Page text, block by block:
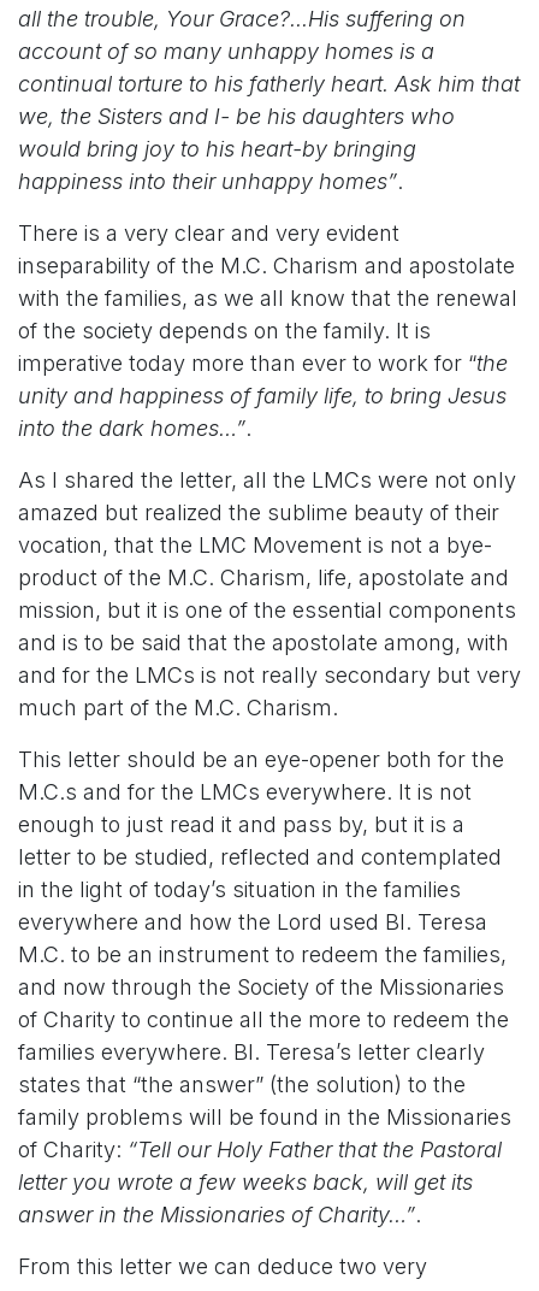
all the trouble, Your Grace?...His suffering on
account of so many unhappy homes is a
continual torture to his fatherly heart. Ask him that
we, the Sisters and I- be his daughters who
would bring joy to his heart-by bringing
happiness into their unhappy homes”.
There is a very clear and very evident
inseparability of the M.C. Charism and apostolate
with the families, as we all know that the renewal
of the society depends on the family. It is
imperative today more than ever to work for “the
unity and happiness of family life, to bring Jesus
into the dark homes…”.
As I shared the letter, all the LMCs were not only
amazed but realized the sublime beauty of their
vocation, that the LMC Movement is not a bye-
product of the M.C. Charism, life, apostolate and
mission, but it is one of the essential components
and is to be said that the apostolate among, with
and for the LMCs is not really secondary but very
much part of the M.C. Charism.
This letter should be an eye-opener both for the
M.C.s and for the LMCs everywhere. It is not
enough to just read it and pass by, but it is a
letter to be studied, reflected and contemplated
in the light of today’s situation in the families
everywhere and how the Lord used Bl. Teresa
M.C. to be an instrument to redeem the families,
and now through the Society of the Missionaries
of Charity to continue all the more to redeem the
families everywhere. Bl. Teresa’s letter clearly
states that “the answer” (the solution) to the
family problems will be found in the Missionaries
of Charity: “Tell our Holy Father that the Pastoral
letter you wrote a few weeks back, will get its
answer in the Missionaries of Charity…”.
From this letter we can deduce two very